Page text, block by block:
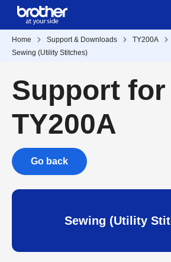
Home Support & Downloads
TY200A
Sewing (Utility Stitches)
Support for
TY200A
Go back
Sewing (Utility